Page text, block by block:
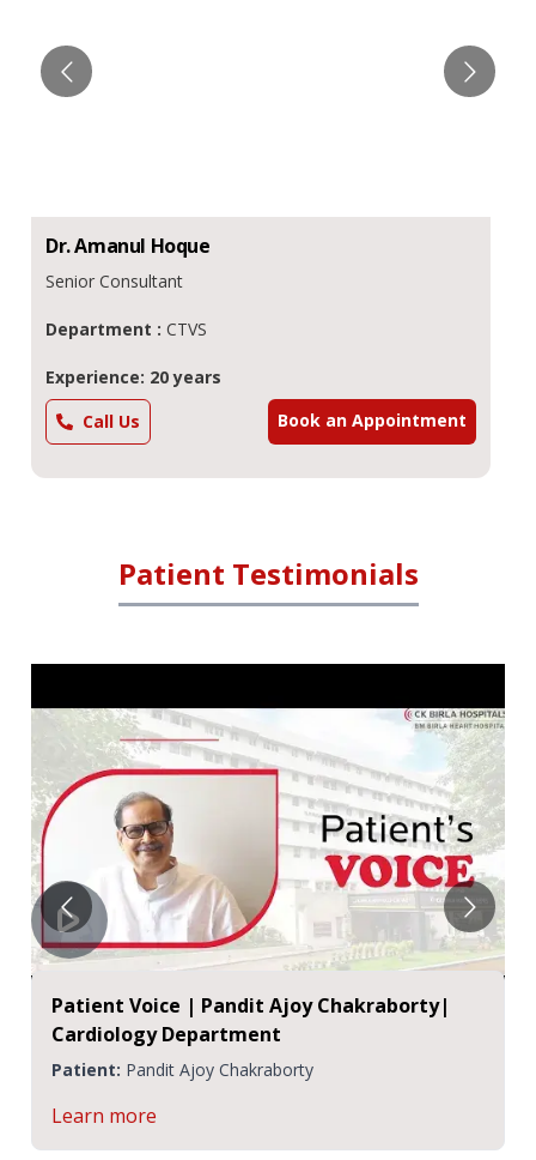
Dr.Amanul Hoque
Senior Consultant
Department : CTVS
Experience: 20 years
Call Us
Book an Appointment
Patient Testimonials
Patient Voice | Pandit Ajoy Chakraborty|
Cardiology Department
Patient: Pandit Ajoy Chakraborty
Learn more